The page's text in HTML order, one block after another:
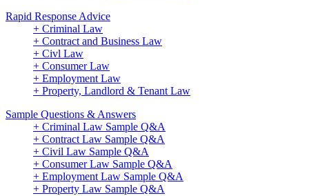
Rapid Response Advice
+ Criminal Law
+ Contract and Business Law
+ Civl Law
+ Consumer Law
+ Employment Law
+ Property, Landlord & Tenant Law
Sample Questions & Answers
+ Criminal Law Sample Q&A
+ Contract Law Sample Q&A
+ Civil Law Sample Q&A
+ Consumer Law Sample Q&A
+ Employment Law Sample Q&A
+ Property Law Sample Q&A